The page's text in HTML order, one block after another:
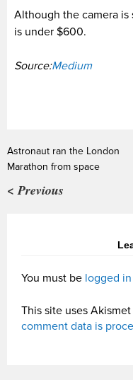
Although the camera
is under $600.
Source:Medium
Astronaut ran the London
Marathon from space
< Previous
You must be logged in
This site uses
comment data is